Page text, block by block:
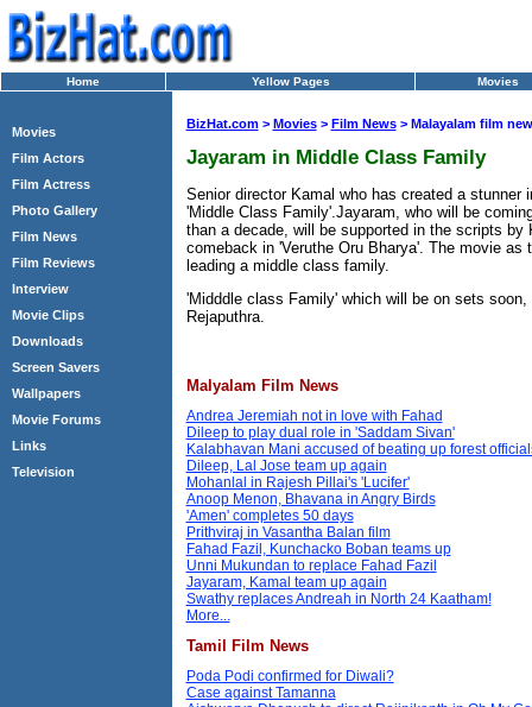
Home Yellow Pages Movies
Movies
Film Actors
Film Actress
Photo Gallery
Film News
Film Reviews
Interview
Movie Clips
Downloads
Screen Savers
Wallpapers
Movie Forums
Links
Television
BizHat.com> Movies> Film News> Malayalam film
Jayaram in Middle Class Family
Senior director Kamal who has created a
'Middle Class Family'.Jayaram, who will be
than a decade, will be supported in the scripts
comeback in 'Veruthe Oru Bharya'. The movie
leading a middle class family.
'Midddle class Family' which will be on sets
Rejaputhra.
Malyalam Film News
Andrea Jeremiah not in love with Fahad
Dileep to play dual role in 'Saddam Sivan'
Kalabhavan Mani accused of beating up forest
Dileep, Lal Jose team up again
Mohanlal in Rajesh Pillai's 'Lucifer'
Anoop Menon, Bhavana in Angry Birds
'Amen' completes 50 days
Prithviraj in Vasantha Balan film
Fahad Fazil, Kunchacko Boban teams up
Unni Mukundan to replace Fahad Fazil
Jayaram, Kamal team up again
Swathy replaces Andreah in North 24 Kaatham!
More...
Tamil Film News
Poda Podi confirmed for Diwali?
Case against Tamanna